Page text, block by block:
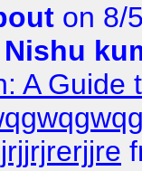
on 8/
Nishu
A Guide